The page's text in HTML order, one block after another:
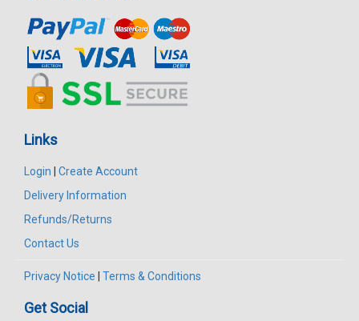
Links
Login
Create Account
Delivery Information
Refunds/Returns
Contact Us
Privacy Notice Terms & Conditions
Get Social